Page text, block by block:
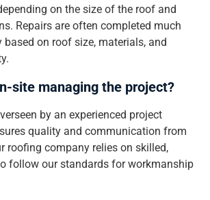
on the size of the roof and
Repairs are often completed much
based on roof size, materials, and
site managing the project?
by an experienced project
quality and communication from
roofing company relies on skilled,
follow our standards for workmanship